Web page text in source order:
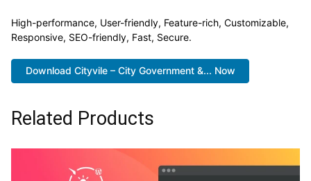
High-performance, User-friendly, Feature-rich, Customizable,
Responsive, SEO-friendly, Fast, Secure.
Download Cityvile – City Government &... Now
Related Products